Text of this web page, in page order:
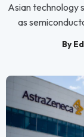
Asian technology
as
By